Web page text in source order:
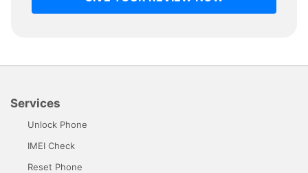
Services
Unlock Phone
IMEI Check
Reset Phone